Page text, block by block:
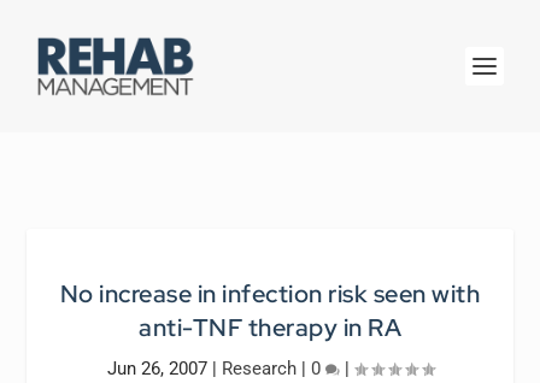
No increase in infection risk seen with
anti-TNF therapy in RA
Jun 26, 2007| Research| 0 |